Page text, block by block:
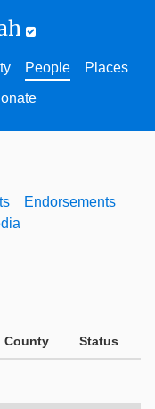
People
Places
Endorsements
County Status